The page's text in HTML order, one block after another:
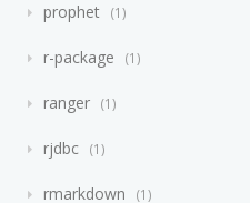
prophet 1
r-package 1
ranger 1
rjdbc 1
rmarkdown 1